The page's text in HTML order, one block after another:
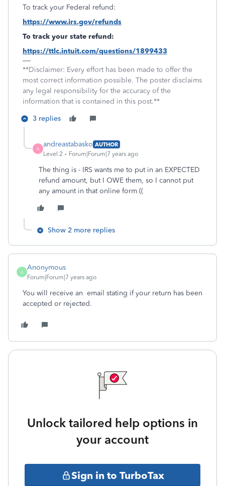
To track your Federal refund:
https://www.irs.gov/refunds
To track your state refund:
https://ttlc.intuit.com/questions/1899433
**Disclaimer: Every effort has been made to offer the
most correct information possible. The poster disclaims
any legal responsibility for the accuracy of the
information that is contained in this post.**
3 replies
A
andreastabasko AUTHOR
Level 2
Forum|Forum|7 years ago
The thing is - IRS wants me to put in an EXPECTED
refund amount, but I OWE them, so I cannot put
any amount in that online form ((
Show 2 more replies
A
Anonymous
Forum|Forum|7 years ago
You will receive an email stating if your return has been
accepted or rejected.
Unlock tailored help options in
your account
Sign in to TurboTax